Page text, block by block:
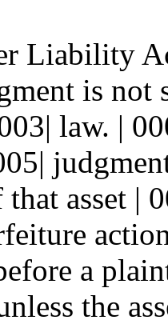
Liability
is not
law. |
asset |
a
the